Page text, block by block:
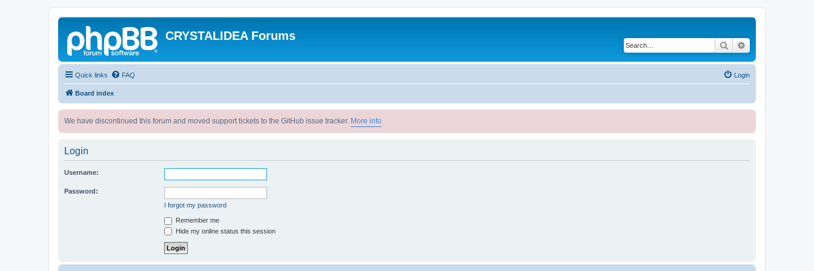
CRYSTALIDEA Forums
Search
Quick links FAQ Login
Board index
We have discontinued this forum and moved support tickets to the GitHub issue tracker. More info
Login
Username:
Password:
I forgot my password
Remember me
Hide my online status this session